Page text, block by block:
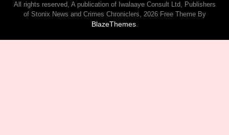
All rights reserved, A publication of Iwalaaye Consult Ltd, Publishers
of Stonix News and Crimes Chroniclers, 2026 Free Theme By
BlazeThemes.